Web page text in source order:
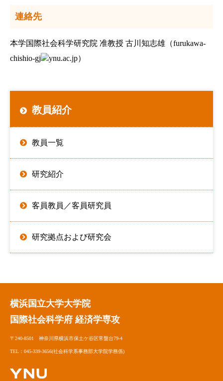
連絡先
本学国際社会科学研究院 准教授 古川知志雄（furukawa-
chishio-gj
ynu.ac.jp）
教員紹介
教員一覧
研究紹介
客員教員／客員研究員
研究拠点および研究会
横浜国立大学大学院
国際社会科学府 経済学専攻
〒240-8501 神奈川県横浜市保土ケ谷区常盤台79-4
TEL：045-339-3656(社会科学系事務部大学院学務係)